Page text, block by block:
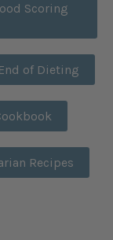
Scoring
of Dieting
Recipes